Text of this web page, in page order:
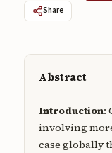
About
About
Contact
Publisher
Share
Abstract
Introduction:
involving
case globally